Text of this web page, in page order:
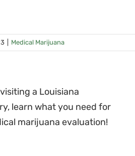
Medical Marijuana